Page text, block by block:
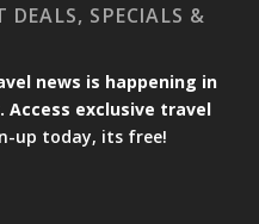
DEALS, SPECIALS &
news is happening in
Access exclusive travel
up today, its free!